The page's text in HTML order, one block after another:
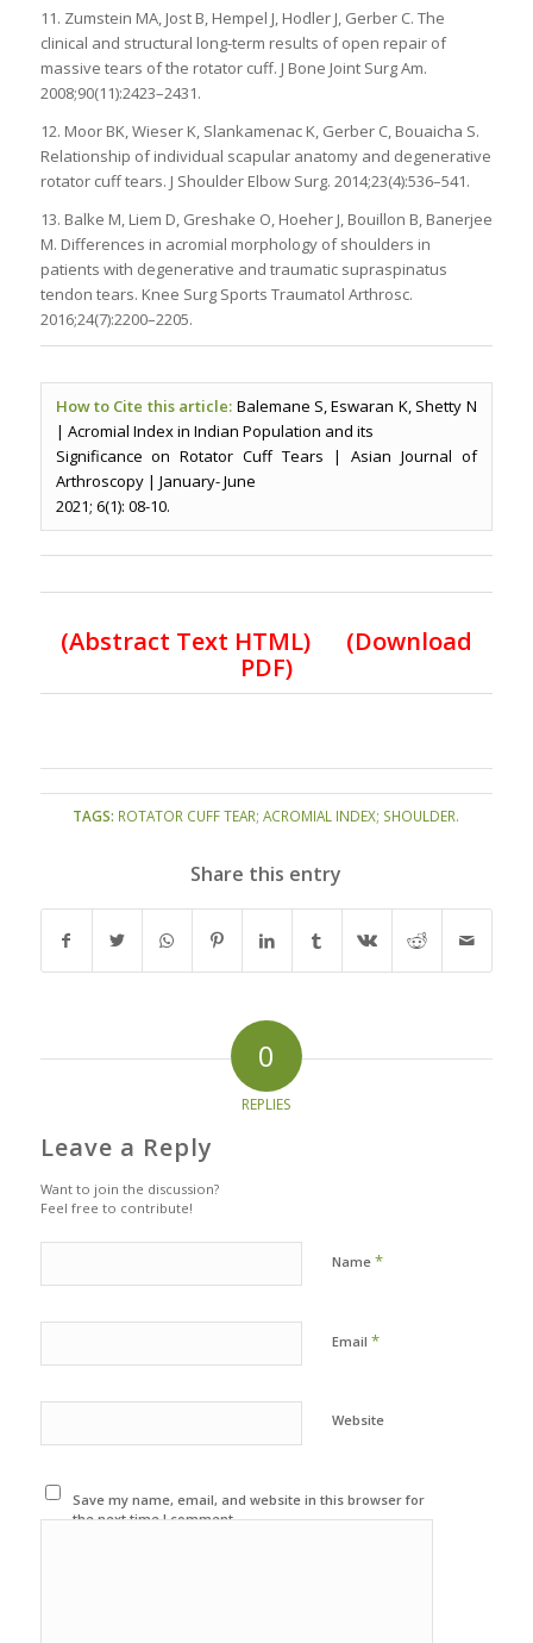
11. Zumstein MA, Jost B, Hempel J, Hodler J, Gerber C. The
clinical and structural long-term results of open repair of
massive tears of the rotator cuff. J Bone Joint Surg Am.
2008;90(11):2423–2431.
12. Moor BK, Wieser K, Slankamenac K, Gerber C, Bouaicha S.
Relationship of individual scapular anatomy and degenerative
rotator cuff tears. J Shoulder Elbow Surg. 2014;23(4):536–541.
13. Balke M, Liem D, Greshake O, Hoeher J, Bouillon B, Banerjee
M. Differences in acromial morphology of shoulders in
patients with degenerative and traumatic supraspinatus
tendon tears. Knee Surg Sports Traumatol Arthrosc.
2016;24(7):2200–2205.
How to Cite this article: Balemane S, Eswaran K, Shetty N
| Acromial Index in Indian Population and its
Significance on Rotator Cuff Tears | Asian Journal of
Arthroscopy | January- June
2021; 6(1): 08-10.
(Abstract Text HTML) (Download
PDF)
TAGS: ROTATOR CUFF TEAR; ACROMIAL INDEX; SHOULDER.
Share this entry
0
REPLIES
Leave a Reply
Want to join the discussion?
Feel free to contribute!
Name *
Email *
Website
Save my name, email, and website in this browser for
the next time I comment.